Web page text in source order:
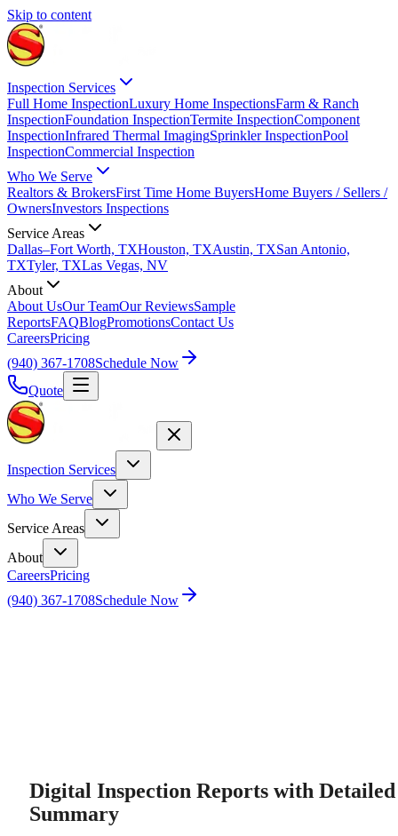
Skip to content
Inspection Services
Full Home InspectionLuxury Home InspectionsFarm & Ranch
InspectionFoundation InspectionTermite InspectionComponent
InspectionInfrared Thermal ImagingSprinkler InspectionPool
InspectionCommercial Inspection
Who We Serve
Realtors & BrokersFirst Time Home BuyersHome Buyers / Sellers /
OwnersInvestors Inspections
Service Areas
Dallas–Fort Worth, TXHouston, TXAustin, TXSan Antonio,
TXTyler, TXLas Vegas, NV
About
About UsOur TeamOur ReviewsSample
ReportsFAQBlogPromotionsContact Us
CareersPricing
(940) 367-1708Schedule Now
Quote
Inspection Services
Who We Serve
Service Areas
About
CareersPricing
(940) 367-1708Schedule Now
Digital Inspection Reports with Detailed
Summary